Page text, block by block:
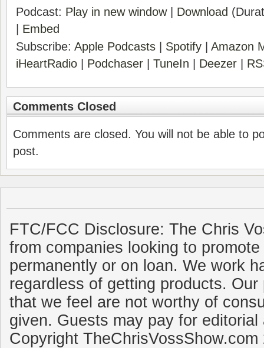
Podcast: Play in new window| Download
Embed
Subscribe: Apple Podcasts Spotify
Amazon
iHeartRadio
Podchaser TuneIn Deezer
Comments Closed
Comments are closed. You will not be able to
post.
FTC/FCC Disclosure: The Chris
from companies looking to
permanently or on loan. We work
regardless of getting products.
that we feel are not worthy of
given. Guests may pay for
Copyright